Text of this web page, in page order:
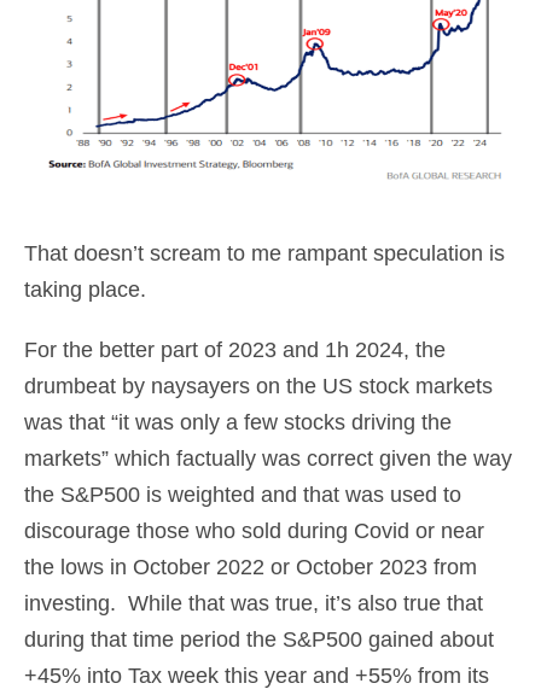
That doesn’t scream to me rampant speculation is
taking place.
For the better part of 2023 and 1h 2024, the
drumbeat by naysayers on the US stock markets
was that “it was only a few stocks driving the
markets” which factually was correct given the way
the S&P500 is weighted and that was used to
discourage those who sold during Covid or near
the lows in October 2022 or October 2023 from
investing. While that was true, it’s also true that
during that time period the S&P500 gained about
+45% into Tax week this year and +55% from its